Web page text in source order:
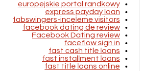
europejskie portal randkowy
express payday loan
fabswingers-inceleme visitors
facebook dating de review
Facebook Dating review
faceflow sign in
fast cash title loans
fast installment loans
fast title loans online